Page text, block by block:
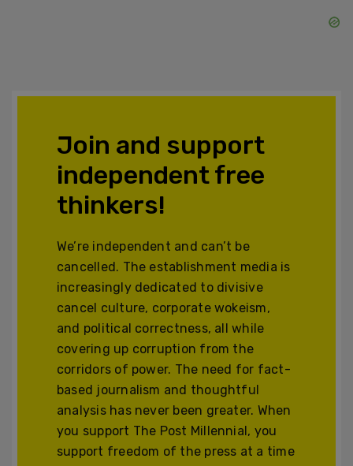
Join and support
independent free
thinkers!
We’re independent and can’t be
cancelled. The establishment media is
increasingly dedicated to divisive
cancel culture, corporate wokeism,
and political correctness, all while
covering up corruption from the
corridors of power. The need for fact-
based journalism and thoughtful
analysis has never been greater. When
you support The Post Millennial, you
support freedom of the press at a time